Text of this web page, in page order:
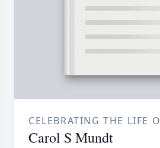
CELEBRATING THE LIFE
Carol S Mundt